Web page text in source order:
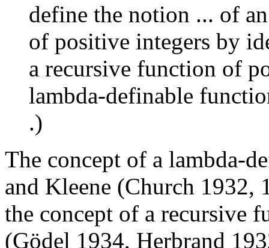
define the notion ... of
of positive integers by
a recursive function of
lambda-definable
.)
The concept of a lambda-
and Kleene (Church 1932,
the concept of a recursive
(Gödel 1934, Herbrand